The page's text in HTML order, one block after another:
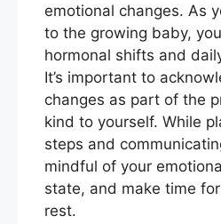
emotional changes. As
to the growing baby,
hormonal shifts and
It’s important to
changes as part of the
kind to yourself. While
steps and
mindful of your
state, and make time
rest.